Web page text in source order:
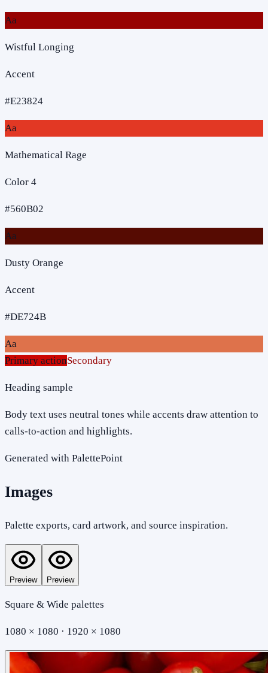
Aa
Wistful Longing
Accent
#E23824
Aa
Mathematical Rage
Color 4
#560B02
Aa
Dusty Orange
Accent
#DE724B
Aa
Primary actionSecondary
Heading sample
Body text uses neutral tones while accents draw attention to
calls-to-action and highlights.
Generated with PalettePoint
Images
Palette exports, card artwork, and source inspiration.
Preview Preview
Square & Wide palettes
1080 × 1080 · 1920 × 1080